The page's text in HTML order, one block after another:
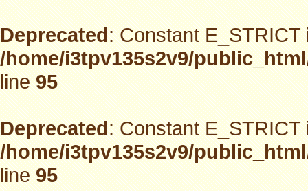
Deprecated: Constant
/home/i3tpv135s2v9/
line95
Deprecated: Constant
/home/i3tpv135s2v9/
line95